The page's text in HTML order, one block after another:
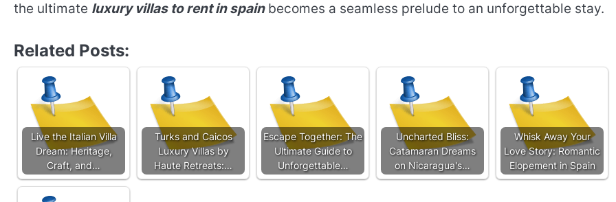
the ultimate luxury villas to rent in spainbecomes a seamless prelude to an unforgettable stay.
Related Posts:
Live the Italian Villa
Dream: Heritage,
Craft, and…
Turks and Caicos
Luxury Villas by
Haute Retreats:…
Escape Together: The
Ultimate Guide to
Unforgettable…
Uncharted Bliss:
Catamaran Dreams
on Nicaragua's…
Whisk Away Your
Love Story: Romantic
Elopement in Spain